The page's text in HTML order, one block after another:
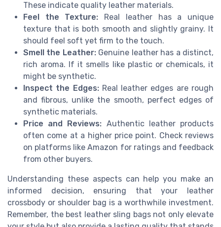
These indicate quality leather materials.
Feel the Texture: Real leather has a unique
texture that is both smooth and slightly grainy. It
should feel soft yet firm to the touch.
Smell the Leather:Genuine leather has a distinct,
rich aroma. If it smells like plastic or chemicals, it
might be synthetic.
Inspect the Edges:Real leather edges are rough
and fibrous, unlike the smooth, perfect edges of
synthetic materials.
Price and Reviews: Authentic leather products
often come at a higher price point. Check reviews
on platforms like Amazon for ratings and feedback
from other buyers.
Understanding these aspects can help you make an
informed decision, ensuring that your leather
crossbody or shoulder bag is a worthwhile investment.
Remember, the best leather sling bags not only elevate